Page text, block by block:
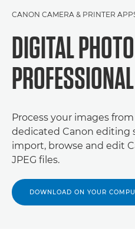
CANON CAMERA & PRINTER
DIGITAL PHOTO
PROFESSIONAL
Process your images
dedicated Canon editing
import, browse and edit
JPEG files.
DOWNLOAD ON YOUR